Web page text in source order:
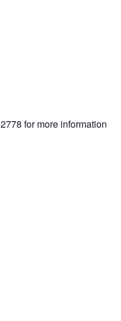
for more information